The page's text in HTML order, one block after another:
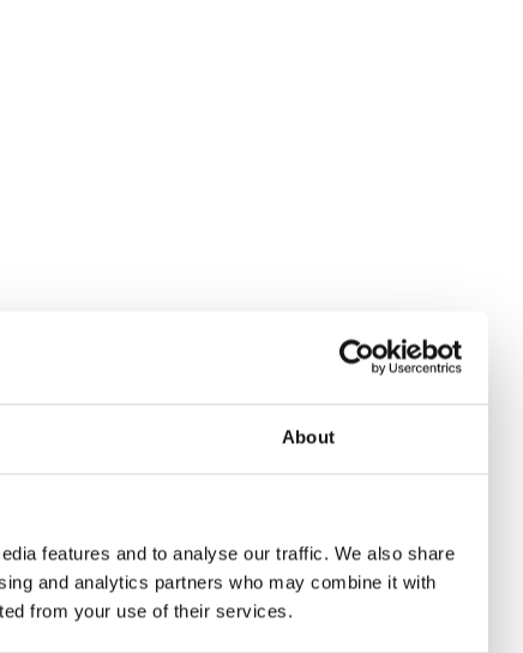
About
features and to analyse our traffic. We also share
and analytics partners who may combine it with
from your use of their services.